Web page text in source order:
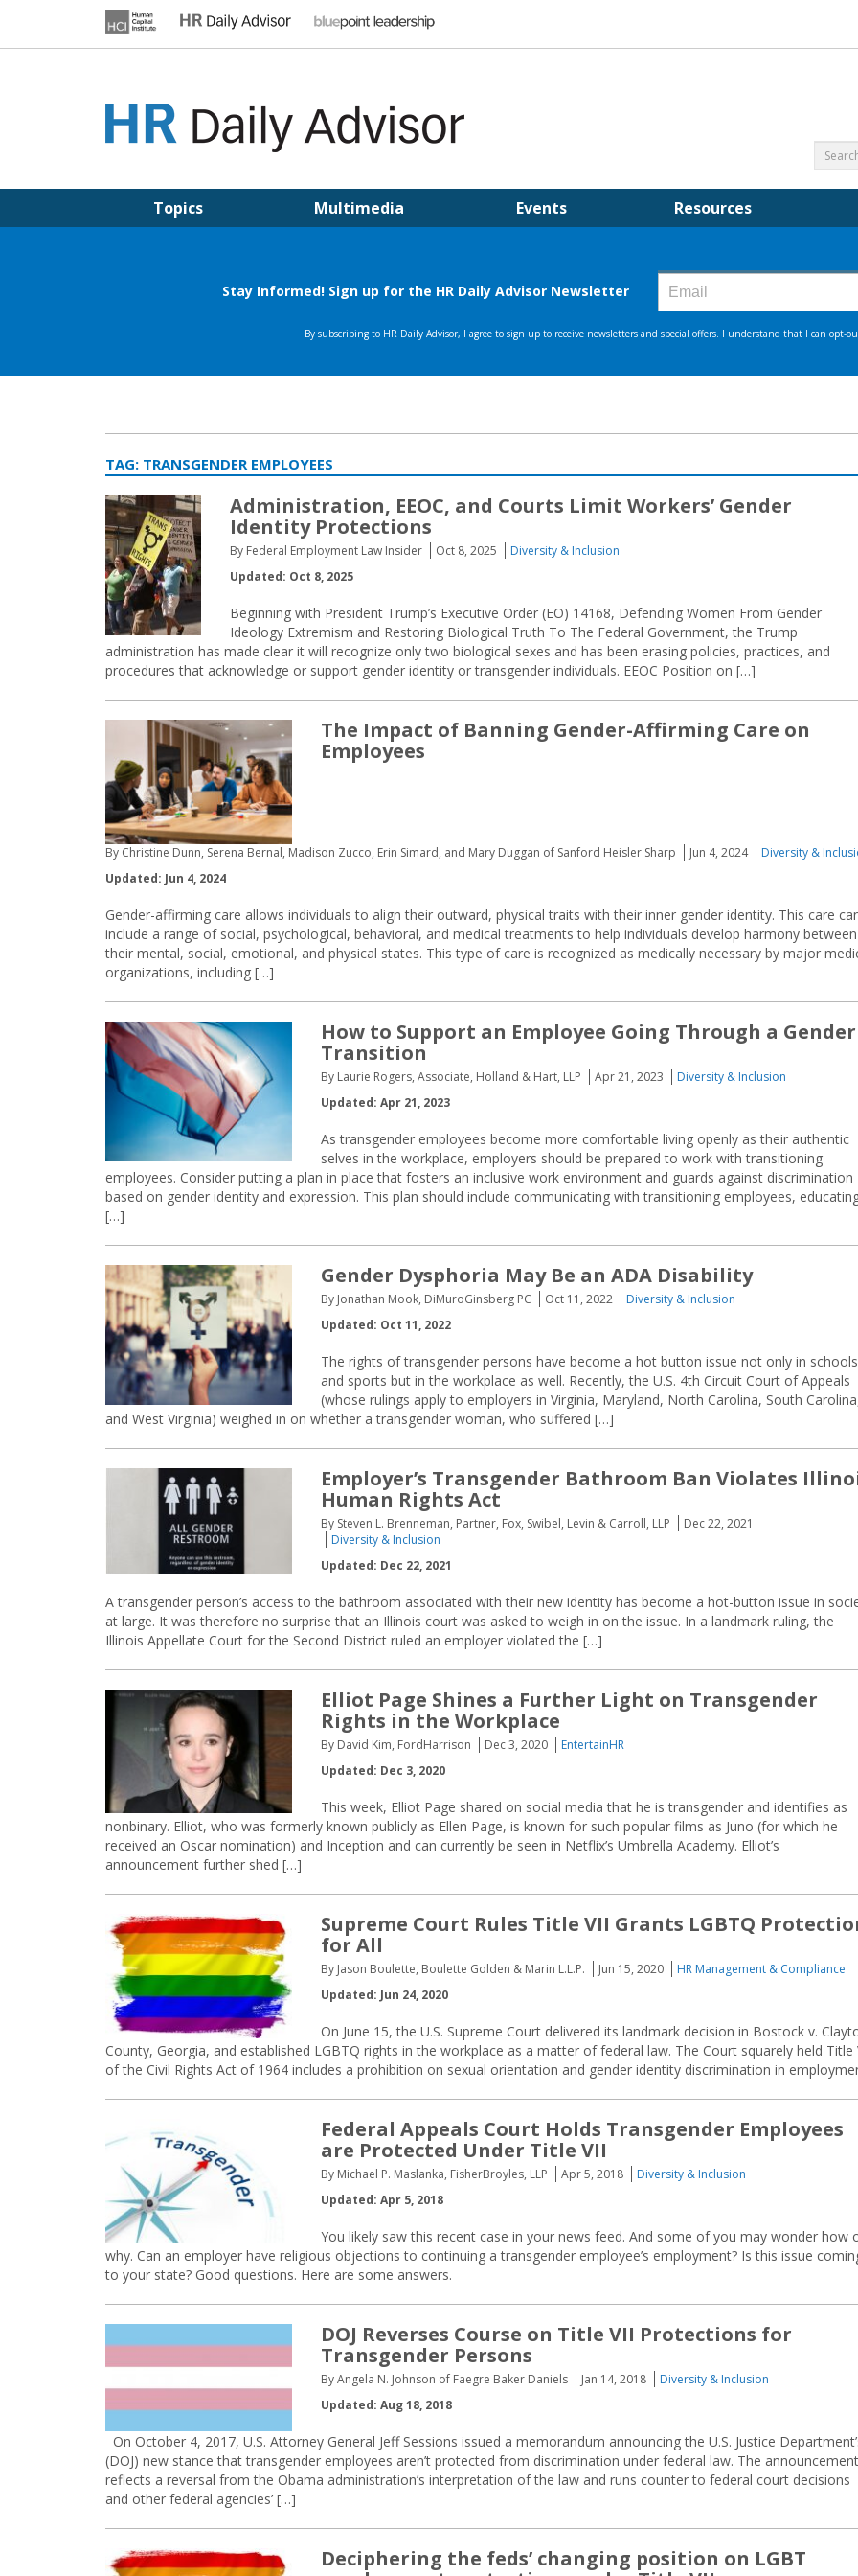
Topics Multimedia Events Resources
TAG: TRANSGENDER EMPLOYEES
Administration, EEOC, and Courts Limit Workers’ Gender
Identity Protections
By Federal Employment Law Insider Oct 8, 2025
Diversity & Inclusion
Updated: Oct 8, 2025
Beginning with President Trump’s Executive Order (EO) 14168, Defending Women From Gender
Ideology Extremism and Restoring Biological Truth To The Federal Government, the Trump
administration has made clear it will recognize only two biological sexes and has been erasing policies, practices, and
procedures that acknowledge or support gender identity or transgender individuals. EEOC Position on […]
The Impact of Banning Gender-Affirming Care on
Employees
By Christine Dunn, Serena Bernal, Madison Zucco, Erin Simard, and Mary Duggan of Sanford Heisler Sharp Jun 4, 2024
Diversity &
Updated: Jun 4, 2024
Gender-affirming care allows individuals to align their outward, physical traits with their inner gender identity. This care
include a range of social, psychological, behavioral, and medical treatments to help individuals develop harmony between
their mental, social, emotional, and physical states. This type of care is recognized as medically necessary by major
organizations, including […]
How to Support an Employee Going Through a Gender
Transition
By Laurie Rogers, Associate, Holland & Hart, LLP Apr 21, 2023
Diversity & Inclusion
Updated: Apr 21, 2023
As transgender employees become more comfortable living openly as their authentic
selves in the workplace, employers should be prepared to work with transitioning
employees. Consider putting a plan in place that fosters an inclusive work environment and guards against discrimination
based on gender identity and expression. This plan should include communicating with transitioning employees,
[…]
Gender Dysphoria May Be an ADA Disability
By Jonathan Mook, DiMuroGinsberg PC Oct 11, 2022
Diversity & Inclusion
Updated: Oct 11, 2022
The rights of transgender persons have become a hot button issue not only in schools
and sports but in the workplace as well. Recently, the U.S. 4th Circuit Court of Appeals
(whose rulings apply to employers in Virginia, Maryland, North Carolina, South
and West Virginia) weighed in on whether a transgender woman, who suffered […]
Employer’s Transgender Bathroom Ban Violates
Human Rights Act
By Steven L. Brenneman, Partner, Fox, Swibel, Levin & Carroll, LLP
Dec 22, 2021
Diversity & Inclusion
Updated: Dec 22, 2021
A transgender person’s access to the bathroom associated with their new identity has become a hot-button issue in
at large. It was therefore no surprise that an Illinois court was asked to weigh in on the issue. In a landmark ruling, the
Illinois Appellate Court for the Second District ruled an employer violated the […]
Elliot Page Shines a Further Light on Transgender
Rights in the Workplace
By David Kim, FordHarrison Dec 3, 2020
EntertainHR
Updated: Dec 3, 2020
This week, Elliot Page shared on social media that he is transgender and identifies as
nonbinary. Elliot, who was formerly known publicly as Ellen Page, is known for such popular films as Juno (for which he
received an Oscar nomination) and Inception and can currently be seen in Netflix’s Umbrella Academy. Elliot’s
announcement further shed […]
Supreme Court Rules Title VII Grants LGBTQ
for All
By Jason Boulette, Boulette Golden & Marin L.L.P. Jun 15, 2020
HR Management & Compliance
Updated: Jun 24, 2020
On June 15, the U.S. Supreme Court delivered its landmark decision in Bostock v.
County, Georgia, and established LGBTQ rights in the workplace as a matter of federal law. The Court squarely held Title
of the Civil Rights Act of 1964 includes a prohibition on sexual orientation and gender identity discrimination in
Federal Appeals Court Holds Transgender Employees
are Protected Under Title VII
By Michael P. Maslanka, FisherBroyles, LLP Apr 5, 2018
Diversity & Inclusion
Updated: Apr 5, 2018
You likely saw this recent case in your news feed. And some of you may wonder how
why. Can an employer have religious objections to continuing a transgender employee’s employment? Is this issue
to your state? Good questions. Here are some answers.
DOJ Reverses Course on Title VII Protections for
Transgender Persons
By Angela N. Johnson of Faegre Baker Daniels Jan 14, 2018
Diversity & Inclusion
Updated: Aug 18, 2018
On October 4, 2017, U.S. Attorney General Jeff Sessions issued a memorandum announcing the U.S. Justice
(DOJ) new stance that transgender employees aren’t protected from discrimination under federal law. The announcement
reflects a reversal from the Obama administration’s interpretation of the law and runs counter to federal court decisions
and other federal agencies’ […]
Deciphering the feds’ changing position on LGBT